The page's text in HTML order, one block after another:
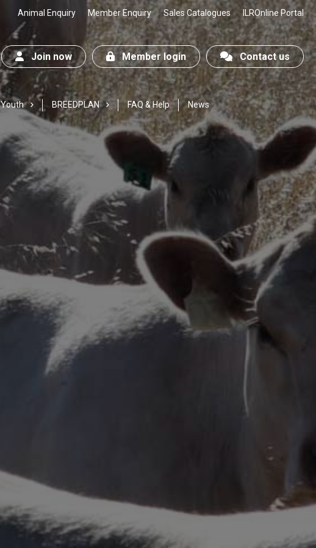
Animal Enquiry Member Enquiry Sales Catalogues ILROnline Portal
Join now Member login Contact us
Youth BREEDPLAN FAQ & Help News